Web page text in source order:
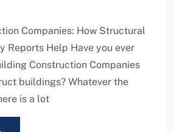
Companies: How Structural
Reports Help Have you ever
Construction Companies
buildings? Whatever the
is a lot